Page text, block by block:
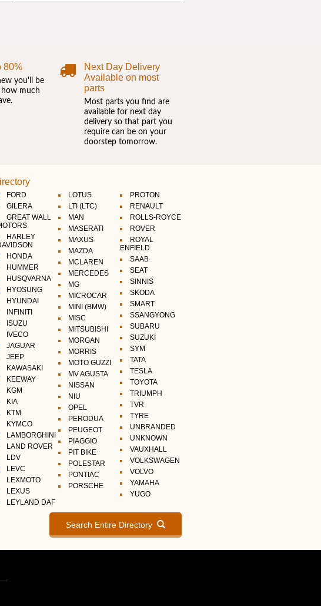
80%
you'll be
much
Next Day Delivery
Available on most
parts
Most parts you find are
available for next day
delivery so that part you
require can be on your
doorstep tomorrow.
FORD
GILERA
GREAT WALL
HARLEY
HONDA
HUMMER
HUSQVARNA
HYOSUNG
HYUNDAI
INFINITI
ISUZU
IVECO
JAGUAR
JEEP
KAWASAKI
KEEWAY
KGM
KIA
KTM
KYMCO
LAMBORGHINI
LAND ROVER
LDV
LEVC
LEXMOTO
LEXUS
LEYLAND DAF
LOTUS
LTI (LTC)
MAN
MASERATI
MAXUS
MAZDA
MCLAREN
MERCEDES
MG
MICROCAR
MINI (BMW)
MISC
MITSUBISHI
MORGAN
MORRIS
MOTO GUZZI
MV AGUSTA
NISSAN
NIU
OPEL
PERODUA
PEUGEOT
PIAGGIO
PIT BIKE
POLESTAR
PONTIAC
PORSCHE
PROTON
RENAULT
ROLLS-ROYCE
ROVER
ROYAL
ENFIELD
SAAB
SEAT
SINNIS
SKODA
SMART
SSANGYONG
SUBARU
SUZUKI
SYM
TATA
TESLA
TOYOTA
TRIUMPH
TVR
TYRE
UNBRANDED
UNKNOWN
VAUXHALL
VOLKSWAGEN
VOLVO
YAMAHA
YUGO
Search Entire Directory